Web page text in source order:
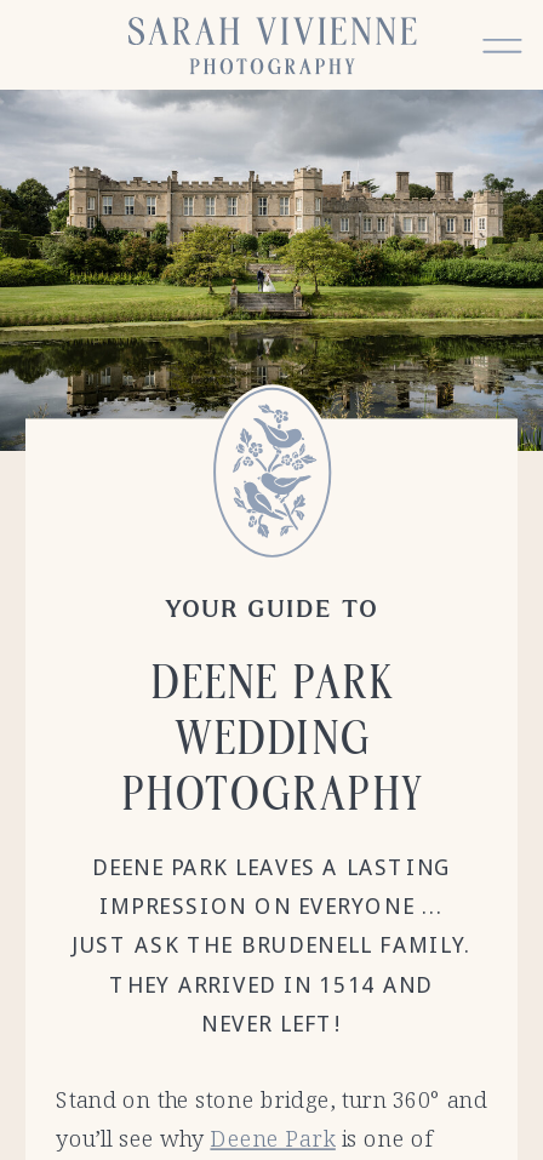
Stand on the stone bridge, turn 360° and
you’ll see whyDeene Parkis one of
DEENE PARK LEAVES A LASTING
IMPRESSION ON EVERYONE ...
JUST ASK THE BRUDENELL FAMILY.
THEY ARRIVED IN 1514 AND
NEVER LEFT!
DEENE PARK
WEDDING
PHOTOGRAPHY
YOUR GUIDE TO